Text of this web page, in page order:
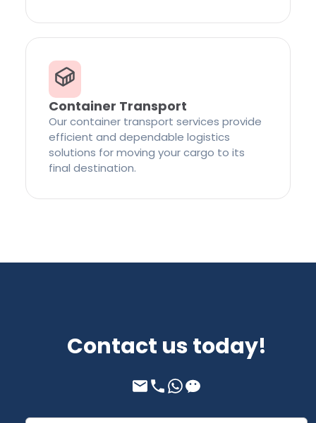
Container Transport
Our container transport services provide
efficient and dependable logistics
solutions for moving your cargo to its
final destination.
Contact us today!